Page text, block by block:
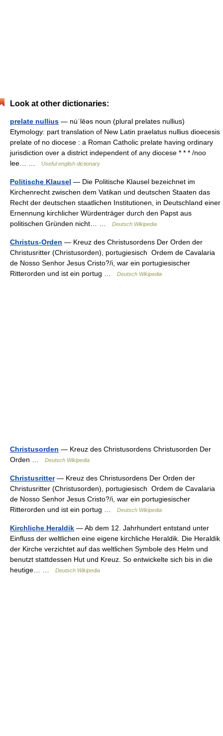
Look at other dictionaries:
prelate nullius — nu̇ˈlēəs noun (plural prelates nullius)
Etymology: part translation of New Latin praelatus nullius dioecesis
prelate of no diocese : a Roman Catholic prelate having ordinary
jurisdiction over a district independent of any diocese * * * /noo
lee… …
Useful english dictionary
Politische Klausel — Die Politische Klausel bezeichnet im
Kirchenrecht zwischen dem Vatikan und deutschen Staaten das
Recht der deutschen staatlichen Institutionen, in Deutschland einer
Ernennung kirchlicher Würdenträger durch den Papst aus
politischen Gründen nicht… …
Deutsch Wikipedia
Christus-Orden — Kreuz des Christusordens Der Orden der
Christusritter (Christusorden), portugiesisch Ordem de Cavalaria
de Nosso Senhor Jesus Cristo?/i, war ein portugiesischer
Ritterorden und ist ein portug …
Deutsch Wikipedia
Christusorden — Kreuz des Christusordens Christusorden Der
Orden …
Deutsch Wikipedia
Christusritter— Kreuz des Christusordens Der Orden der
Christusritter (Christusorden), portugiesisch Ordem de Cavalaria
de Nosso Senhor Jesus Cristo?/i, war ein portugiesischer
Ritterorden und ist ein portug …
Deutsch Wikipedia
Kirchliche Heraldik — Ab dem 12. Jahrhundert entstand unter
Einfluss der weltlichen eine eigene kirchliche Heraldik. Die Heraldik
der Kirche verzichtet auf das weltlichen Symbole des Helm und
benutzt stattdessen Hut und Kreuz. So entwickelte sich bis in die
heutige… …
Deutsch Wikipedia